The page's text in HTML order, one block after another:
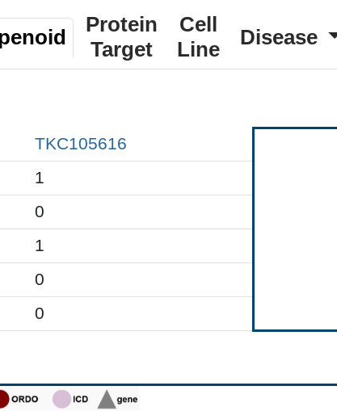
Protein
Target
Cell
Line
Disease
TKC105616
1
0
1
0
0